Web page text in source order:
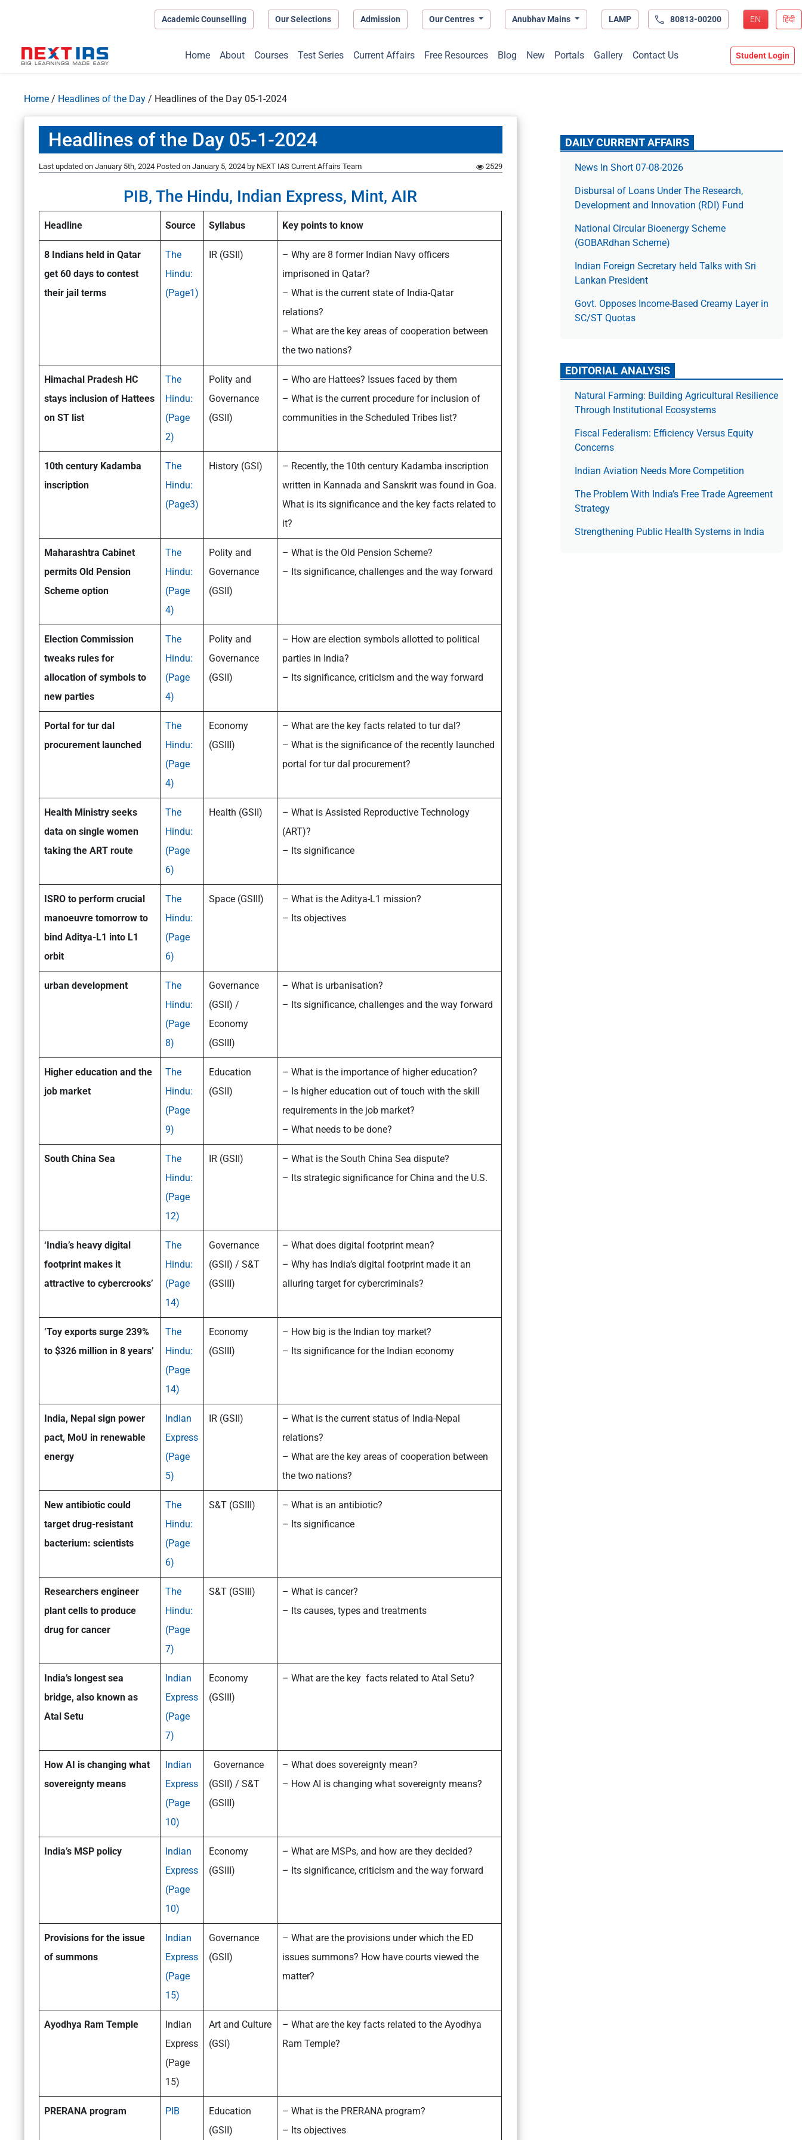
Academic Counselling Our Selections Admission Our Centres Anubhav Mains LAMP 80813-00200 EN हिंदी
Home About Courses Test Series Current Affairs Free Resources Blog New Portals Gallery Contact Us Student Login
Home / Headlines of the Day / Headlines of the Day 05-1-2024
Headlines of the Day 05-1-2024
Last updated on January 5th, 2024 Posted on January 5, 2024 by NEXT IAS Current Affairs Team 2529
PIB, The Hindu, Indian Express, Mint, AIR
Headline Source Syllabus Key points to know
8 Indians held in Qatar
get 60 days to contest
their jail terms
The
Hindu:
(Page1)
IR (GSII)
– Why are 8 former Indian Navy officers
imprisoned in Qatar?
– What is the current state of India-Qatar
relations?
– What are the key areas of cooperation between
the two nations?
Himachal Pradesh HC
stays inclusion of Hattees
on ST list
The
Hindu:
(Page
2)
Polity and
Governance
(GSII)
– Who are Hattees? Issues faced by them
– What is the current procedure for inclusion of
communities in the Scheduled Tribes list?
10th century Kadamba
inscription
The
Hindu:
(Page3)
History (GSI)
– Recently, the 10th century Kadamba inscription
written in Kannada and Sanskrit was found in Goa.
What is its significance and the key facts related to
it?
Maharashtra Cabinet
permits Old Pension
Scheme option
The
Hindu:
(Page
4)
Polity and
Governance
(GSII)
– What is the Old Pension Scheme?
– Its significance, challenges and the way forward
Election Commission
tweaks rules for
allocation of symbols to
new parties
The
Hindu:
(Page
4)
Polity and
Governance
(GSII)
– How are election symbols allotted to political
parties in India?
– Its significance, criticism and the way forward
Portal for tur dal
procurement launched
The
Hindu:
(Page
4)
Economy
(GSIII)
– What are the key facts related to tur dal?
– What is the significance of the recently launched
portal for tur dal procurement?
Health Ministry seeks
data on single women
taking the ART route
The
Hindu:
(Page
6)
Health (GSII)
– What is Assisted Reproductive Technology
(ART)?
– Its significance
ISRO to perform crucial
manoeuvre tomorrow to
bind Aditya-L1 into L1
orbit
The
Hindu:
(Page
6)
Space (GSIII)
– What is the Aditya-L1 mission?
– Its objectives
urban development
The
Hindu:
(Page
8)
Governance
(GSII) /
Economy
(GSIII)
– What is urbanisation?
– Its significance, challenges and the way forward
Higher education and the
job market
The
Hindu:
(Page
9)
Education
(GSII)
– What is the importance of higher education?
– Is higher education out of touch with the skill
requirements in the job market?
– What needs to be done?
South China Sea
The
Hindu:
(Page
12)
IR (GSII)
– What is the South China Sea dispute?
– Its strategic significance for China and the U.S.
‘India’s heavy digital
footprint makes it
attractive to cybercrooks’
The
Hindu:
(Page
14)
Governance
(GSII) / S&T
(GSIII)
– What does digital footprint mean?
– Why has India’s digital footprint made it an
alluring target for cybercriminals?
‘Toy exports surge 239%
to $326 million in 8 years’
The
Hindu:
(Page
14)
Economy
(GSIII)
– How big is the Indian toy market?
– Its significance for the Indian economy
India, Nepal sign power
pact, MoU in renewable
energy
Indian
Express
(Page
5)
IR (GSII)
– What is the current status of India-Nepal
relations?
– What are the key areas of cooperation between
the two nations?
New antibiotic could
target drug-resistant
bacterium: scientists
The
Hindu:
(Page
6)
S&T (GSIII)
– What is an antibiotic?
– Its significance
Researchers engineer
plant cells to produce
drug for cancer
The
Hindu:
(Page
7)
S&T (GSIII)
– What is cancer?
– Its causes, types and treatments
India’s longest sea
bridge, also known as
Atal Setu
Indian
Express
(Page
7)
Economy
(GSIII)
– What are the key facts related to Atal Setu?
How AI is changing what
sovereignty means
Indian
Express
(Page
10)
Governance
(GSII) / S&T
(GSIII)
– What does sovereignty mean?
– How AI is changing what sovereignty means?
India’s MSP policy
Indian
Express
(Page
10)
Economy
(GSIII)
– What are MSPs, and how are they decided?
– Its significance, criticism and the way forward
Provisions for the issue
of summons
Indian
Express
(Page
15)
Governance
(GSII)
– What are the provisions under which the ED
issues summons? How have courts viewed the
matter?
Ayodhya Ram Temple
Indian
Express
(Page
15)
Art and Culture
(GSI)
– What are the key facts related to the Ayodhya
Ram Temple?
PRERANA program PIB
Education
(GSII)
– What is the PRERANA program?
– Its objectives
DAILY CURRENT AFFAIRS
News In Short 07-08-2026
Disbursal of Loans Under The Research,
Development and Innovation (RDI) Fund
National Circular Bioenergy Scheme
(GOBARdhan Scheme)
Indian Foreign Secretary held Talks with Sri
Lankan President
Govt. Opposes Income-Based Creamy Layer in
SC/ST Quotas
EDITORIAL ANALYSIS
Natural Farming: Building Agricultural Resilience
Through Institutional Ecosystems
Fiscal Federalism: Efficiency Versus Equity
Concerns
Indian Aviation Needs More Competition
The Prob­lem With India’s Free Trade Agree­ment
Strategy
Strengthening Public Health Systems in India